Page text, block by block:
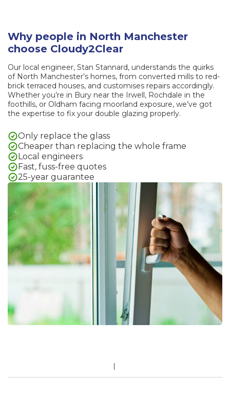
Why people in North Manchester
choose Cloudy2Clear
Our local engineer, Stan Stannard, understands the quirks
of North Manchester’s homes, from converted mills to red-
brick terraced houses, and customises repairs accordingly.
Whether you’re in Bury near the Irwell, Rochdale in the
foothills, or Oldham facing moorland exposure, we’ve got
the expertise to fix your double glazing properly.
Only replace the glass
Cheaper than replacing the whole frame
Local engineers
Fast, fuss-free quotes
25-year guarantee